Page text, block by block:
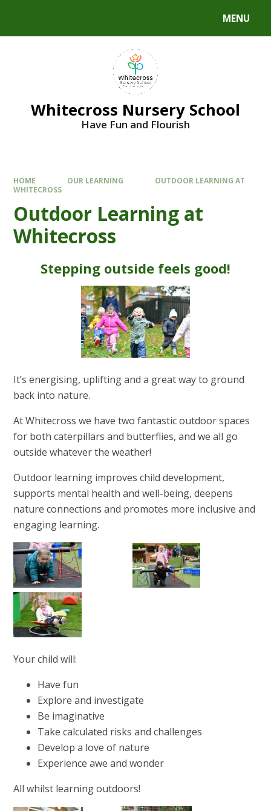
MENU
Whitecross Nursery School
Have Fun and Flourish
HOME OUR LEARNING
OUTDOOR LEARNING AT
WHITECROSS
Outdoor Learning at
Whitecross
Stepping outside feels good!
It’s energising, uplifting and a great way to ground
back into nature.
At Whitecross we have two fantastic outdoor spaces
for both caterpillars and butterflies, and we all go
outside whatever the weather!
Outdoor learning improves child development,
supports mental health and well-being, deepens
nature connections and promotes more inclusive and
engaging learning.
Your child will:
Have fun
Explore and investigate
Be imaginative
Take calculated risks and challenges
Develop a love of nature
Experience awe and wonder
All whilst learning outdoors!